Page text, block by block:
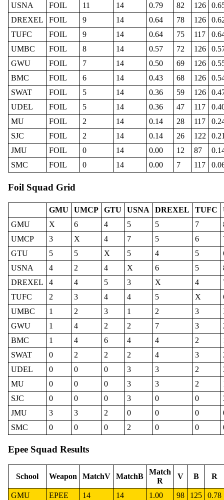
USNA
FOIL 11 14 0.79 82 126
DREXEL
FOIL 9 14 0.64 78 126
TUFC
FOIL 9 14 0.64 75 117
UMBC
FOIL 8 14 0.57 72 126
GWU
FOIL 7 14 0.50 69 126
BMC
FOIL 6 14 0.43 68 126
SWAT
FOIL 5 14 0.36 59 126
UDEL
FOIL 5 14 0.36 47 117
MU
FOIL 2 14 0.14 28 117
SJC
FOIL 2 14 0.14 26 122
JMU
FOIL 0 14 0.00 12 87
SMC
FOIL 0 14 0.00 7 117
Foil Squad Grid
GMU UMCP GTU USNA DREXEL TUFC
GMU
X 6 4 5 5 7
UMCP
3 X 4 7 5 6
GTU
5 5 X 5 4 5
USNA
4 2 4 X 6 5
DREXEL
4 4 5 3 X 4
TUFC
2 3 4 4 5 X
UMBC
1 2 3 1 2 3
GWU
1 4 2 2 7 3
BMC
1 4 6 4 4 2
SWAT
0 2 2 2 4 3
UDEL
0 0 0 3 3 2
MU
0 0 0 3 3 2
SJC
0 0 0 3 0 0
JMU
3 3 2 0 0 0
SMC
0 0 0 2 0 0
Epee Squad Results
School Weapon MatchV MatchB
Match
R
V B R
GMU EPEE 14 14 1.00 98 125
0.78